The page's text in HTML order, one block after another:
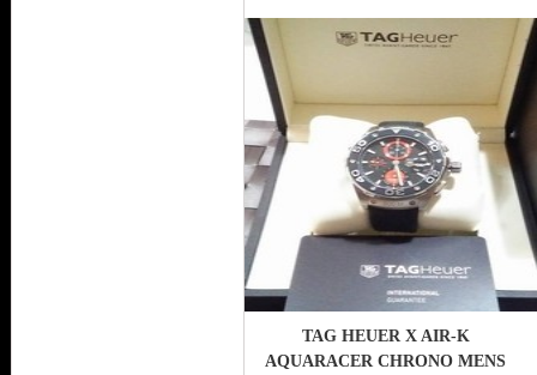
TAG HEUER X AIR-K
AQUARACER CHRONO MENS